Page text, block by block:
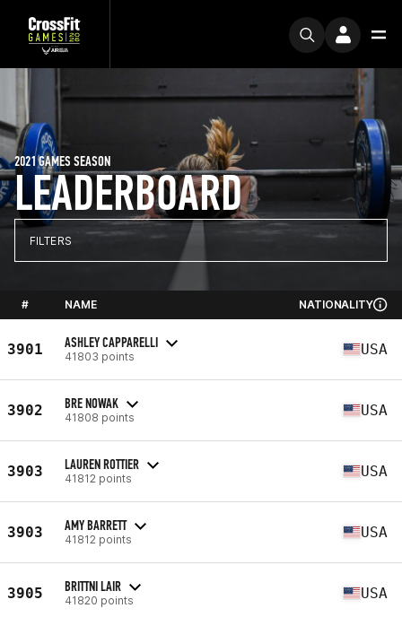
LEADERBOARD
2021 GAMES SEASON
FILTERS
# NAME NATIONALITY
3901 ASHLEY CAPPARELLI
41803 points USA
3902 BRE NOWAK
41808 points USA
3903 LAUREN ROTTIER
41812 points USA
3903 AMY BARRETT
41812 points USA
3905 BRITTNI LAIR
41820 points USA